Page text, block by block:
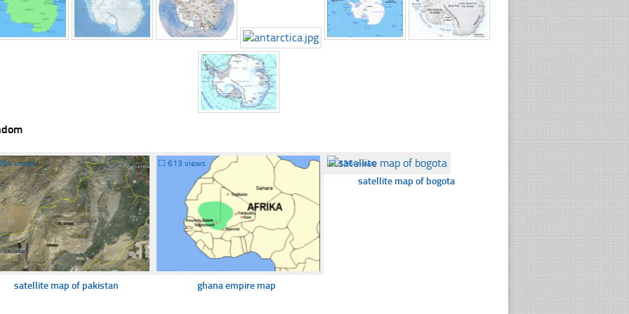
views
satellite map of pakistan
☐ 613 views
ghana empire map
☐336 views
satellite map of bogota